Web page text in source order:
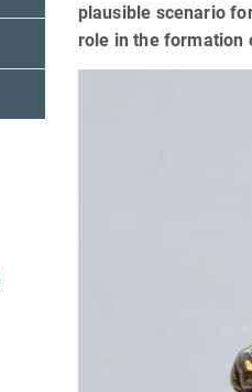
plausible scenario
role in the